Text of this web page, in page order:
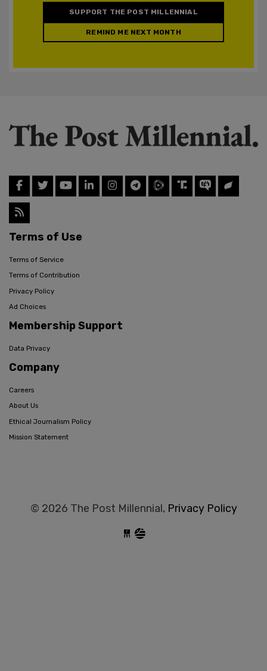
SUPPORT THE POST MILLENNIAL
REMIND ME NEXT MONTH
Terms of Use
Terms of Service
Terms of Contribution
Privacy Policy
Ad Choices
Membership Support
Data Privacy
Company
Careers
About Us
Ethical Journalism Policy
Mission Statement
© 2026 The Post Millennial, Privacy Policy